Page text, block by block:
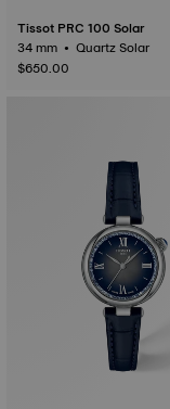
Tissot PRC 100 Solar
34 mm • Quartz Solar
$650.00